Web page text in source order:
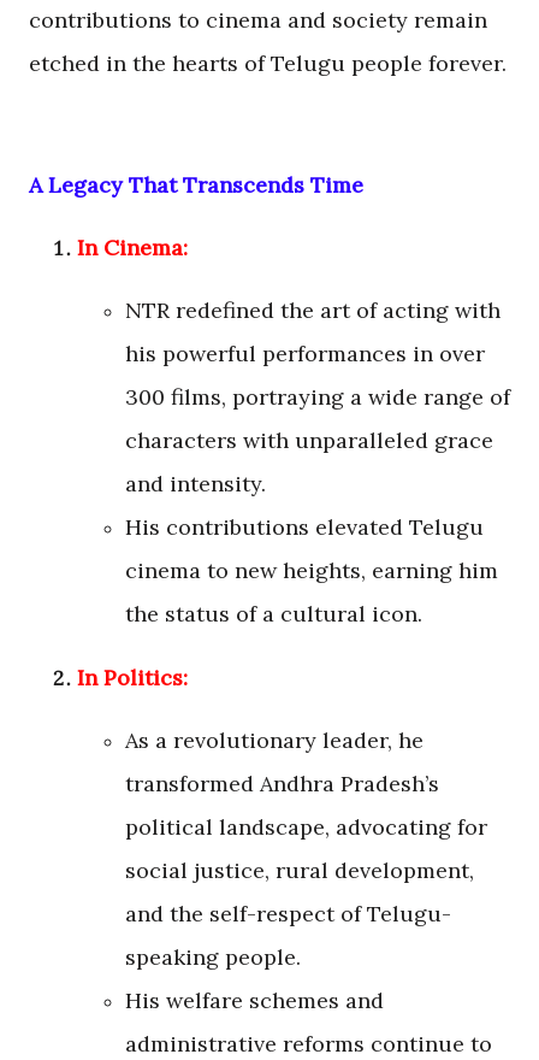
contributions to cinema and society remain
etched in the hearts of Telugu people forever.
A Legacy That Transcends Time
In Cinema:
NTR redefined the art of acting with
his powerful performances in over
300 films, portraying a wide range of
characters with unparalleled grace
and intensity.
His contributions elevated Telugu
cinema to new heights, earning him
the status of a cultural icon.
In Politics:
As a revolutionary leader, he
transformed Andhra Pradesh’s
political landscape, advocating for
social justice, rural development,
and the self-respect of Telugu-
speaking people.
His welfare schemes and
administrative reforms continue to